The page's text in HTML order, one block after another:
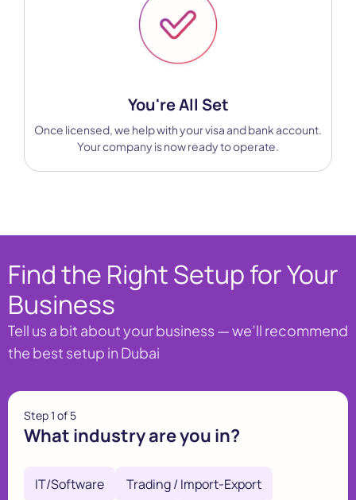
You're All Set
Once licensed, we help with your visa and bank account.
Your company is now ready to operate.
Find the Right Setup for Your
Business
Tell us a bit about your business — we’ll recommend
the best setup in Dubai
Step1 of 5
What industry are you in?
IT/Software Trading / Import-Export